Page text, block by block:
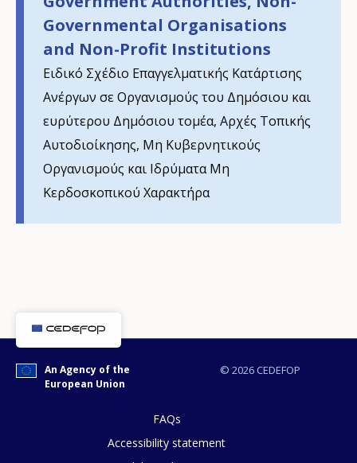
Governmental Organisations
and Non-Profit Institutions
Ειδικό Σχέδιο Επαγγελματικής Κατάρτισης
Ανέργων σε Οργανισμούς του Δημόσιου και
ευρύτερου Δημόσιου τομέα, Αρχές Τοπικής
Αυτοδιοίκησης, Mη Κυβερνητικούς
Οργανισμούς και Ιδρύματα Μη
Κερδοσκοπικού Χαρακτήρα
© 2026 CEDEFOP
An Agency of the
European Union
FAQs
Accessibility statement
How would you rate the content on
Any additional comments or
page?